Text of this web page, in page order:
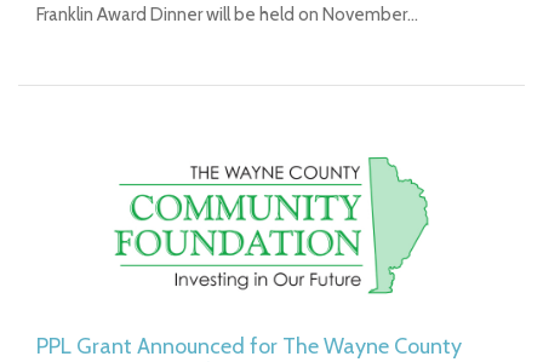
Franklin Award Dinner will be held on November…
PPL Grant Announced for The Wayne County